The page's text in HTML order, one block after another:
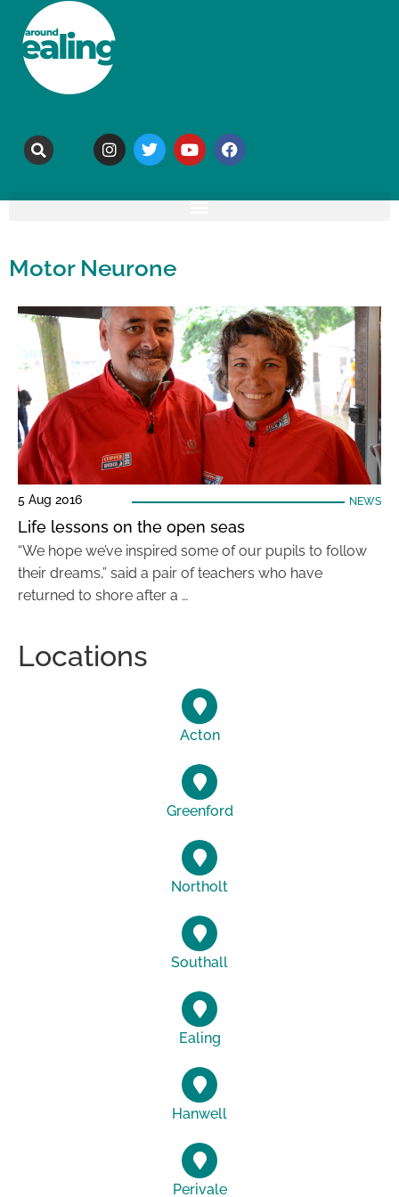
Motor Neurone
5 Aug 2016 NEWS
Life lessons on the open seas
“We hope we’ve inspired some of our pupils to follow
their dreams,” said a pair of teachers who have
returned to shore after a …
Locations
Acton
Greenford
Northolt
Southall
Ealing
Hanwell
Perivale